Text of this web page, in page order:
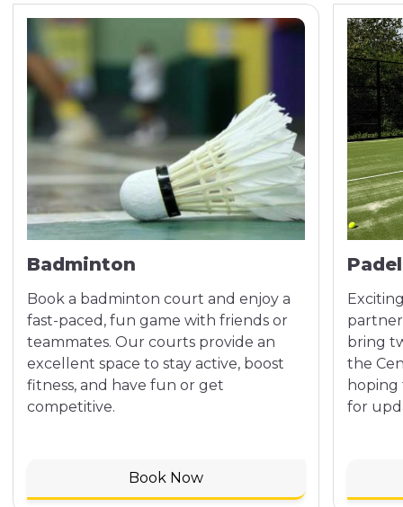
Badminton
Book a badminton court and enjoy a
fast-paced, fun game with friends or
teammates. Our courts provide an
excellent space to stay active, boost
fitness, and have fun or get
competitive.
Book Now
bring
the
hoping
for